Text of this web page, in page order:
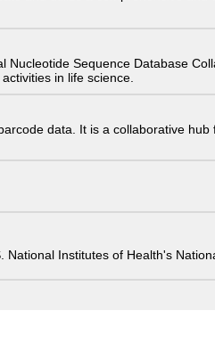
Sequence Database
in life science.
data. It is a collaborative
Institutes of Health's